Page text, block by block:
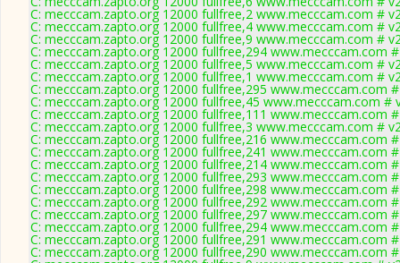
C: mecccam.zapto.org 12000 fullfree,2 www.mecccam.com #
C: mecccam.zapto.org 12000 fullfree,4 www.mecccam.com #
C: mecccam.zapto.org 12000 fullfree,9 www.mecccam.com #
C: mecccam.zapto.org 12000 fullfree,294 www.mecccam.com
C: mecccam.zapto.org 12000 fullfree,5 www.mecccam.com #
C: mecccam.zapto.org 12000 fullfree,1 www.mecccam.com #
C: mecccam.zapto.org 12000 fullfree,295 www.mecccam.com
C: mecccam.zapto.org 12000 fullfree,45 www.mecccam.com #
C: mecccam.zapto.org 12000 fullfree,111 www.mecccam.com
C: mecccam.zapto.org 12000 fullfree,3 www.mecccam.com #
C: mecccam.zapto.org 12000 fullfree,216 www.mecccam.com
C: mecccam.zapto.org 12000 fullfree,241 www.mecccam.com
C: mecccam.zapto.org 12000 fullfree,214 www.mecccam.com
C: mecccam.zapto.org 12000 fullfree,293 www.mecccam.com
C: mecccam.zapto.org 12000 fullfree,298 www.mecccam.com
C: mecccam.zapto.org 12000 fullfree,292 www.mecccam.com
C: mecccam.zapto.org 12000 fullfree,297 www.mecccam.com
C: mecccam.zapto.org 12000 fullfree,294 www.mecccam.com
C: mecccam.zapto.org 12000 fullfree,291 www.mecccam.com
C: mecccam.zapto.org 12000 fullfree,290 www.mecccam.com